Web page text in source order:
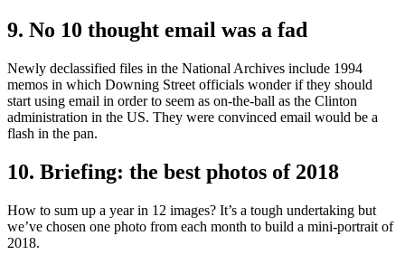
9. No 10 thought email was a fad
Newly declassified files in the National Archives include 1994
memos in which Downing Street officials wonder if they should
start using email in order to seem as on-the-ball as the Clinton
administration in the US. They were convinced email would be a
flash in the pan.
10. Briefing: the best photos of 2018
How to sum up a year in 12 images? It’s a tough undertaking but
we’ve chosen one photo from each month to build a mini-portrait of
2018.